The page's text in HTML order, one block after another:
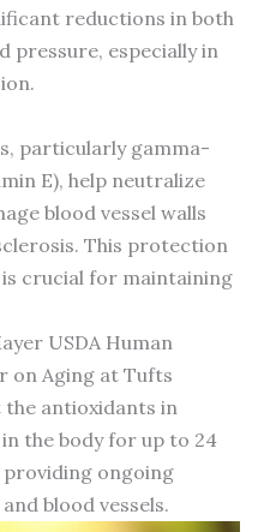
reductions in both
pressure, especially in
particularly gamma-
E), help neutralize
blood vessel walls
This protection
crucial for maintaining
USDA Human
on Aging at Tufts
the antioxidants in
the body for up to 24
ongoing
blood vessels.